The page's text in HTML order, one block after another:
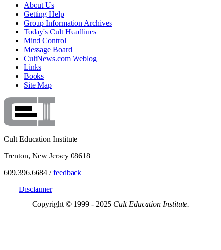
About Us
Getting Help
Group Information Archives
Today's Cult Headlines
Mind Control
Message Board
CultNews.com Weblog
Links
Books
Site Map
Cult Education Institute
Trenton, New Jersey 08618
609.396.6684 /feedback
Disclaimer
Copyright © 1999 - 2025 Cult Education Institute.